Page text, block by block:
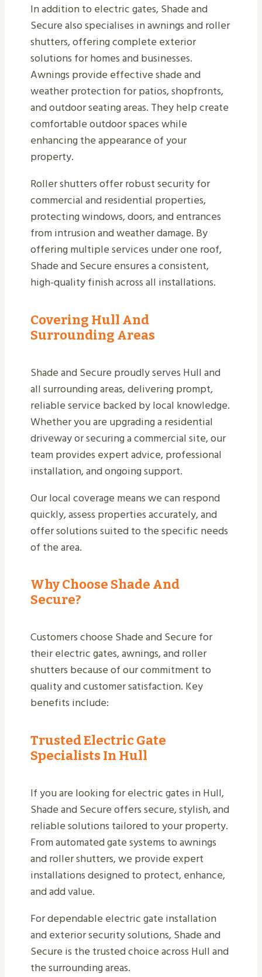
In addition to electric gates, Shade and
Secure also specialises in awnings and roller
shutters, offering complete exterior
solutions for homes and businesses.
Awnings provide effective shade and
weather protection for patios, shopfronts,
and outdoor seating areas. They help create
comfortable outdoor spaces while
enhancing the appearance of your
property.
Roller shutters offer robust security for
commercial and residential properties,
protecting windows, doors, and entrances
from intrusion and weather damage. By
offering multiple services under one roof,
Shade and Secure ensures a consistent,
high-quality finish across all installations.
Covering Hull And
Surrounding Areas
Shade and Secure proudly serves Hull and
all surrounding areas, delivering prompt,
reliable service backed by local knowledge.
Whether you are upgrading a residential
driveway or securing a commercial site, our
team provides expert advice, professional
installation, and ongoing support.
Our local coverage means we can respond
quickly, assess properties accurately, and
offer solutions suited to the specific needs
of the area.
Why Choose Shade And
Secure?
Customers choose Shade and Secure for
their electric gates, awnings, and roller
shutters because of our commitment to
quality and customer satisfaction. Key
benefits include:
Trusted Electric Gate
Specialists In Hull
If you are looking for electric gates in Hull,
Shade and Secure offers secure, stylish, and
reliable solutions tailored to your property.
From automated gate systems to awnings
and roller shutters, we provide expert
installations designed to protect, enhance,
and add value.
For dependable electric gate installation
and exterior security solutions, Shade and
Secure is the trusted choice across Hull and
the surrounding areas.